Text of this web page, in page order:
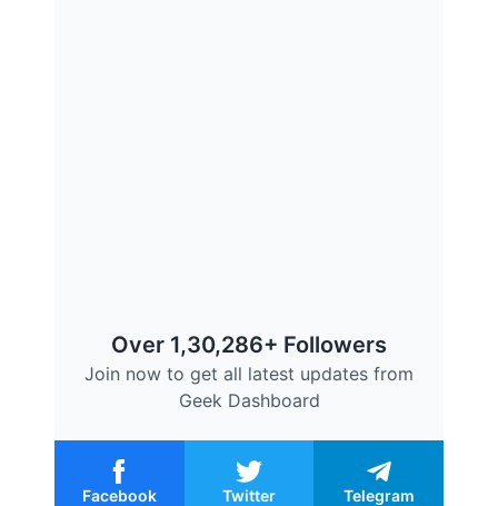
Over 1,30,286+ Followers
Join now to get all latest updates from
Geek Dashboard
Facebook Twitter Telegram